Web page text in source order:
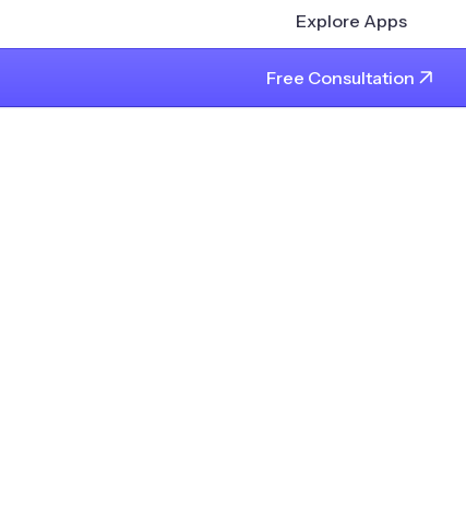
Explore Apps
Free Consultation